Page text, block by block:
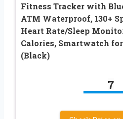
Fitness Tracker with
ATM Waterproof, 130+
Heart Rate/Sleep
Calories, Smartwatch
(Black)
7